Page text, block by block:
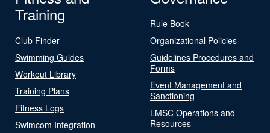
Training
Club Finder
Swimming Guides
Workout Library
Training Plans
Fitness Logs
Swimcom Integration
Rule Book
Organizational Policies
Guidelines Procedures and
Forms
Event Management and
Sanctioning
LMSC Operations and
Resources